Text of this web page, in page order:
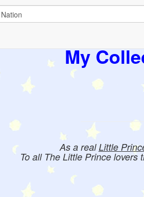
My
As a realLittle
To all The Little Prince